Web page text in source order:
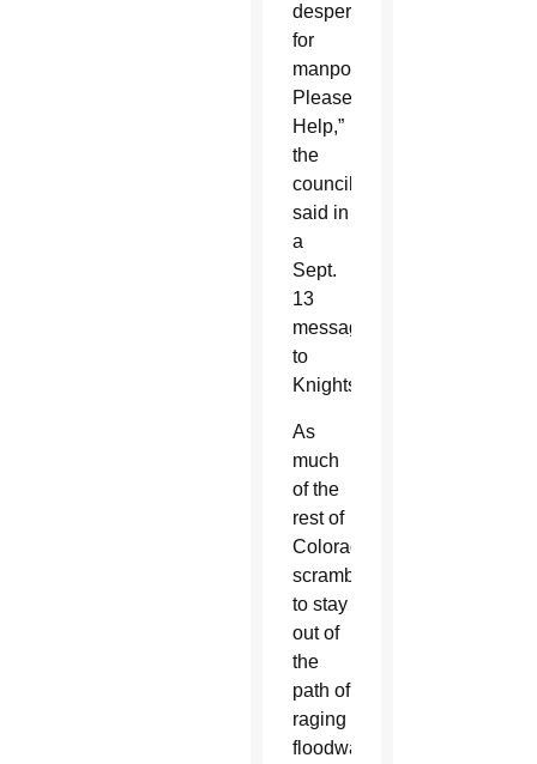
desperate
for
manpower.
Please
Help,”
the
council
said in
a
Sept.
13
message
to
Knights.
As
much
of the
rest of
Colorado
scrambled
to stay
out of
the
path of
raging
floodwaters,